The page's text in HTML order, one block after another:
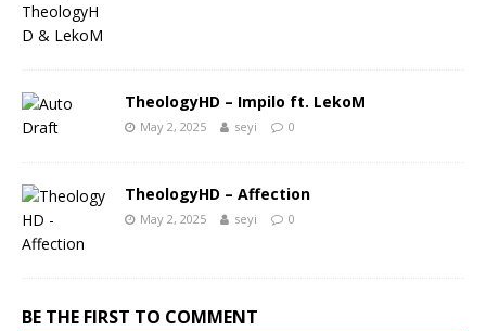
TheologyHD – Impilo ft. LekoM
May 2, 2025 seyi 0
TheologyHD – Affection
May 2, 2025 seyi 0
BE THE FIRST TO COMMENT